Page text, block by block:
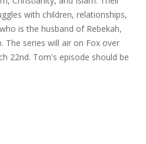
with children, relationships,
is the husband of Rebekah,
The series will air on Fox over
22nd. Tom's episode should be